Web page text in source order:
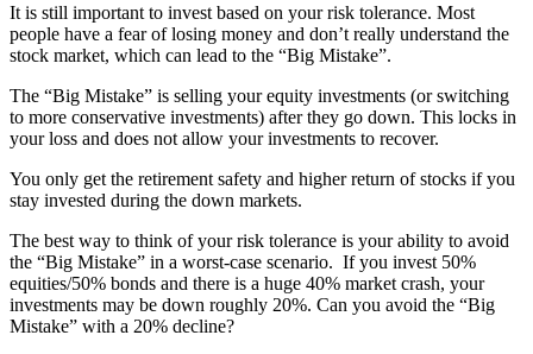
It is still important to invest based on your risk tolerance. Most
people have a fear of losing money and don’t really understand the
stock market, which can lead to the “Big Mistake”.
The “Big Mistake” is selling your equity investments (or switching
to more conservative investments) after they go down. This locks in
your loss and does not allow your investments to recover.
You only get the retirement safety and higher return of stocks if you
stay invested during the down markets.
The best way to think of your risk tolerance is your ability to avoid
the “Big Mistake” in a worst-case scenario. If you invest 50%
equities/50% bonds and there is a huge 40% market crash, your
investments may be down roughly 20%. Can you avoid the “Big
Mistake” with a 20% decline?